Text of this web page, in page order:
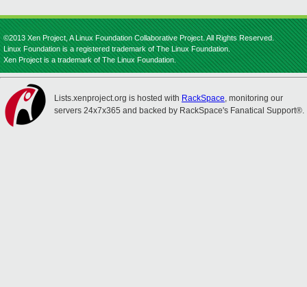
©2013 Xen Project, A Linux Foundation Collaborative Project. All Rights Reserved.
Linux Foundation is a registered trademark of The Linux Foundation.
Xen Project is a trademark of The Linux Foundation.
Lists.xenproject.org is hosted with RackSpace, monitoring our
servers 24x7x365 and backed by RackSpace's Fanatical Support®.